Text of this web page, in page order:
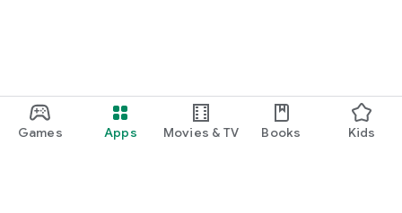
Games Apps Movies & TV Books Kids